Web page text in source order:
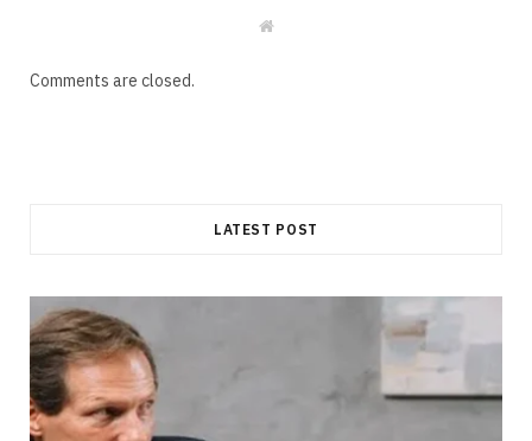
W
Comments are closed.
LATEST POST